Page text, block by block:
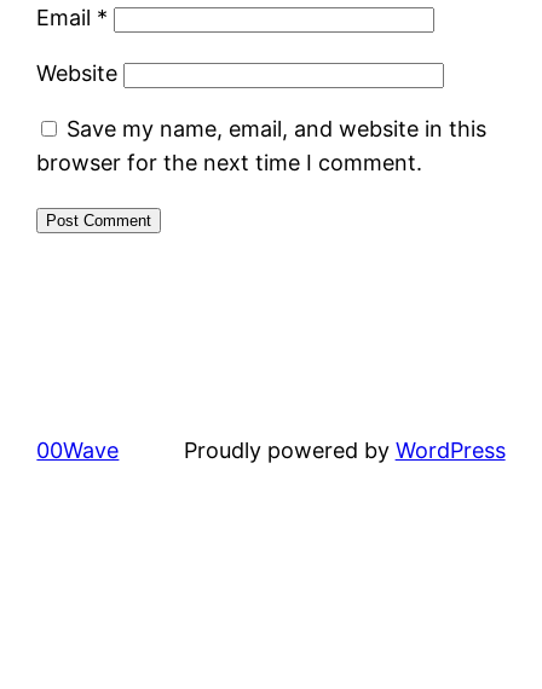
Email *
Website
Save my name, email, and website in this
browser for the next time I comment.
00Wave Proudly powered by WordPress